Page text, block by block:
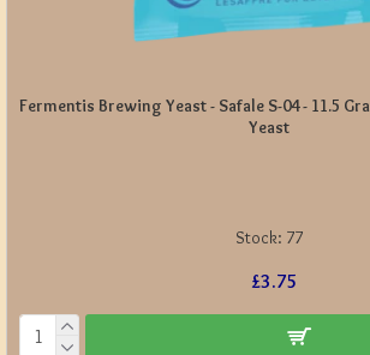
Stock: 77
Fermentis Brewing Yeast - Safale S-04 - 11.5
Yeast
£3.75